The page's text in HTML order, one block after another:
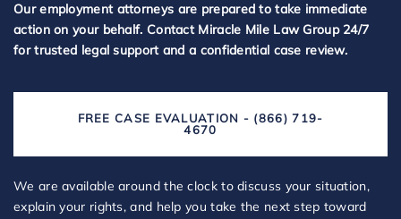
Our employment attorneys are prepared to take immediate
action on your behalf. Contact Miracle Mile Law Group 24/7
for trusted legal support and a confidential case review.
FREE CASE EVALUATION - (866) 719-
4670
We are available around the clock to discuss your situation,
explain your rights, and help you take the next step toward